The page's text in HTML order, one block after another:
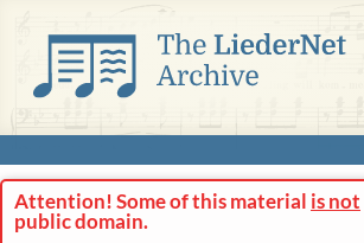
Attention! Some of this material is not
public domain.